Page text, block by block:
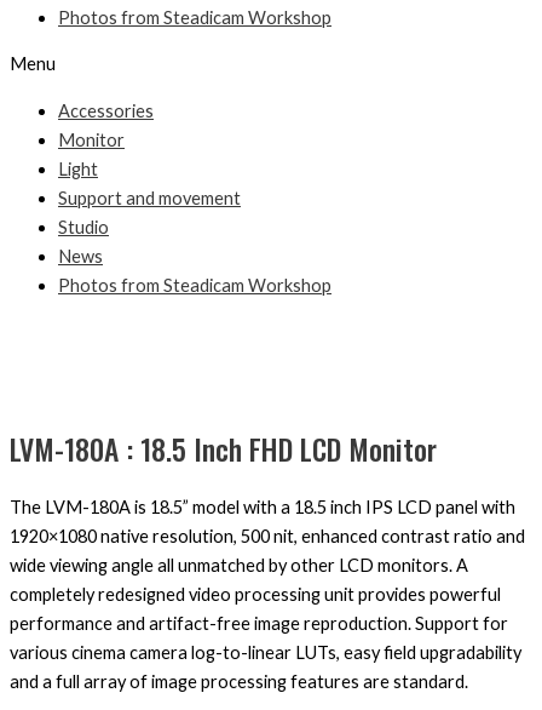
Photos from Steadicam Workshop
Menu
Accessories
Monitor
Light
Support and movement
Studio
News
Photos from Steadicam Workshop
LVM-180A : 18.5 Inch FHD LCD Monitor
The LVM-180A is 18.5” model with a 18.5 inch IPS LCD panel with
1920×1080 native resolution, 500 nit, enhanced contrast ratio and
wide viewing angle all unmatched by other LCD monitors. A
completely redesigned video processing unit provides powerful
performance and artifact-free image reproduction. Support for
various cinema camera log-to-linear LUTs, easy field upgradability
and a full array of image processing features are standard.